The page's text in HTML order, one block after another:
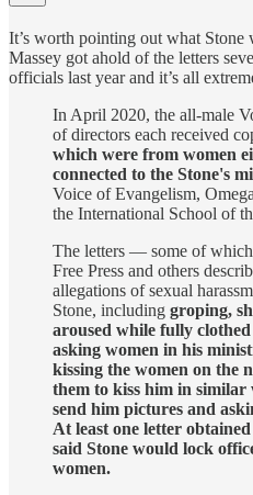
It’s worth pointing out what Stone
Massey got ahold of the letters
officials last year and it’s all
In April 2020, the all-male
of directors each received
which were from women
connected to the Stone's
Voice of Evangelism,
the International School of
The letters — some of
Free Press and others
allegations of sexual
Stone, including groping,
aroused while fully
asking women in his
kissing the women on the
them to kiss him in similar
send him pictures and
At least one letter
said Stone would lock
women.